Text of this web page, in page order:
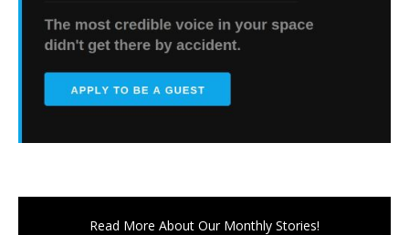
Read More About Our Monthly Stories!